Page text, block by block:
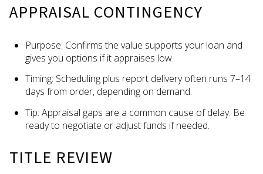
APPRAISAL CONTINGENCY
Purpose: Confirms the value supports your loan and
gives you options if it appraises low.
Timing: Scheduling plus report delivery often runs 7–14
days from order, depending on demand.
Tip: Appraisal gaps are a common cause of delay. Be
ready to negotiate or adjust funds if needed.
TITLE REVIEW